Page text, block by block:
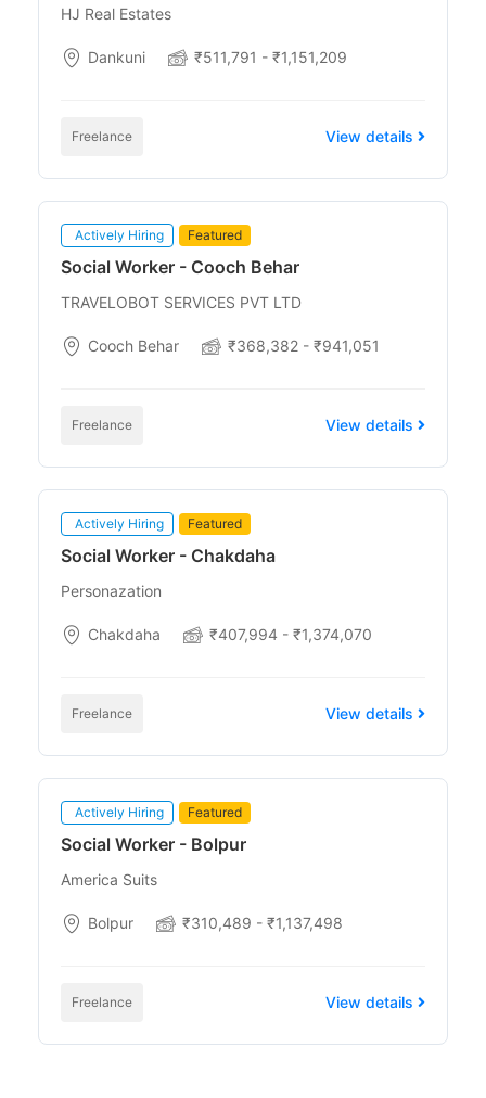
HJ Real Estates
Dankuni ₹511,791 - ₹1,151,209
Freelance View details
Actively Hiring Featured
Social Worker - Cooch Behar
TRAVELOBOT SERVICES PVT LTD
Cooch Behar ₹368,382 - ₹941,051
Freelance View details
Actively Hiring Featured
Social Worker - Chakdaha
Personazation
Chakdaha ₹407,994 - ₹1,374,070
Freelance View details
Actively Hiring Featured
Social Worker - Bolpur
America Suits
Bolpur ₹310,489 - ₹1,137,498
Freelance View details